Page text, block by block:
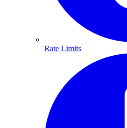
Rate Limits